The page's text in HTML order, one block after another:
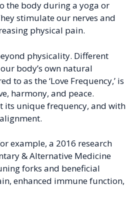
the body during a yoga or
stimulate our nerves and
physical pain.
physicality. Different
body’s own natural
to as the ‘Love Frequency,’ is
harmony, and peace.
its unique frequency, and with
example, a 2016 research
& Alternative Medicine
forks and beneficial
enhanced immune function,